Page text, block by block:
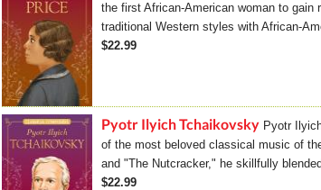
the first African-American woman to
traditional Western styles with African-
$22.99
Pyotr Ilyich Tchaikovsky Pyotr
of the most beloved classical music of
and "The Nutcracker," he skillfully
$22.99